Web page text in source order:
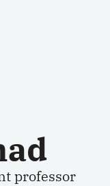
professor